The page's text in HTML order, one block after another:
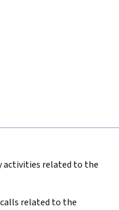
activities related to the
calls related to the